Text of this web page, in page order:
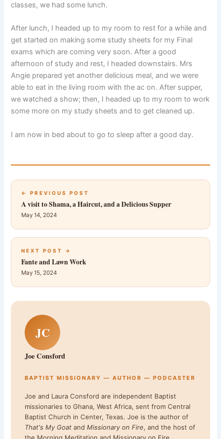
classes, we had some lunch.
After lunch, I headed up to my room to rest for a while and
get started on making some study sheets for my Final
exams which are coming very soon. After a good
afternoon of study and rest, I headed downstairs. Mrs
Angie prepared yet another delicious meal, and we were
able to eat in the living room with the ac on. After supper,
we watched a show; then, I headed up to my room to work
some more on my study sheets and to get cleaned up.
I am now in bed about to go to sleep after a good day.
← PREVIOUS POST
A visit to Shama, a Haircut, and a Delicious Supper
May 14, 2024
NEXT POST →
Fante and Lawn Work
May 15, 2024
JC
Joe Consford
BAPTIST MISSIONARY — AUTHOR — PODCASTER
Joe and Laura Consford are independent Baptist
missionaries to Ghana, West Africa, sent from Central
Baptist Church in Center, Texas. Joe is the author of
That's My Goat andMissionary on Fire, and the host of
the Morning Meditation and Missionary on Fire